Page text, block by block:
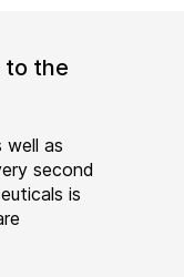
to the
well as
second
is